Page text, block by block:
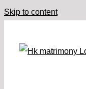
Skip to content